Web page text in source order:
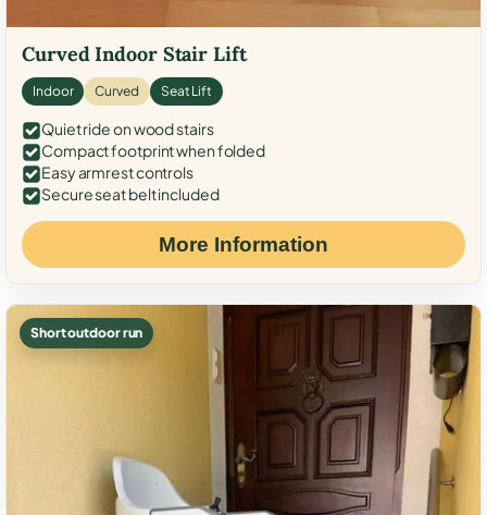
Curved Indoor Stair Lift
Indoor Curved Seat Lift
Quiet ride on wood stairs
Compact footprint when folded
Easy armrest controls
Secure seat belt included
More Information
Short outdoor run